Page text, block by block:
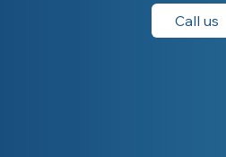
Call us